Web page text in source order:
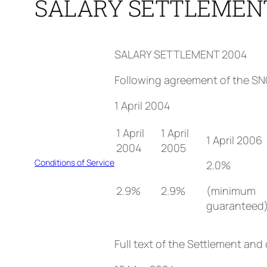
SALARY
Conditions of Service
SALARY SETTLEMENT 2004
Following agreement of the
1 April 2004
1 April
2004
1 April
2005
1 April 2006
2.9% 2.9%
2.0%
(minimum
guaranteed)
Full text of the Settlement and